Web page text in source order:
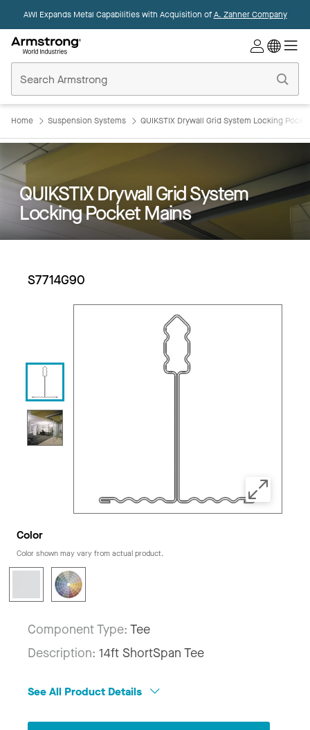
AWI Expands Metal Capabilities with Acquisition ofA. Zahner Company
Ceilings
Home
Home Suspension Systems QUIKSTIX Drywall Grid System Locking
QUIKSTIX Drywall Grid System
Locking Pocket Mains
S7714G90
Color
Color shown may vary from actual product.
Component Type: Tee
Description: 14ft ShortSpan Tee
See All Product Details